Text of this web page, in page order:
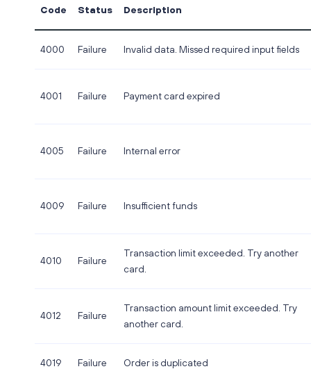
Code Status Description
4000 Failure Invalid data. Missed required input fields
4001 Failure Payment card expired
4005 Failure Internal error
4009 Failure Insufficient funds
4010 Failure
Transaction limit exceeded. Try another
card.
4012 Failure
Transaction amount limit exceeded. Try
another card.
4019 Failure Order is duplicated